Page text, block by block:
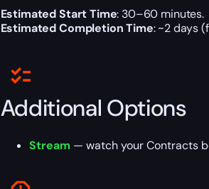
Estimated Start Time: 30–60 minutes.
Estimated Completion Time: ~2 days
Additional Options
Stream — watch your Contracts